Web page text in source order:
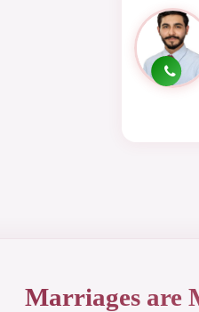
Marriages are